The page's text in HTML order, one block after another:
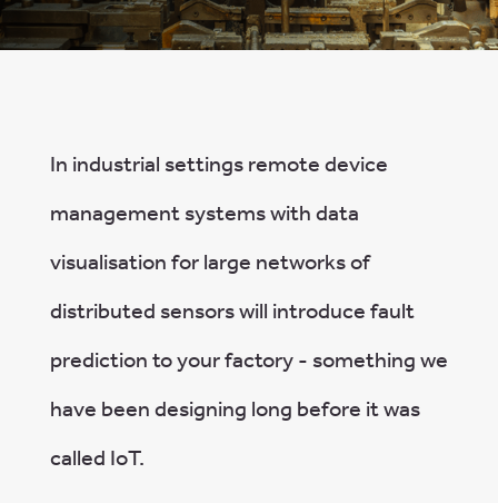
In industrial settings remote device
management systems with data
visualisation for large networks of
distributed sensors will introduce fault
prediction to your factory - something we
have been designing long before it was
called IoT.